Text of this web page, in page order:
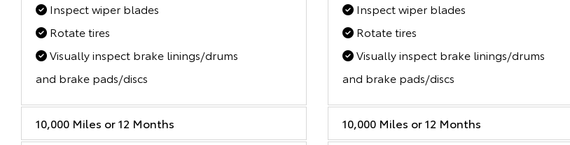
Inspect wiper blades
Rotate tires
Visually inspect brake linings/drums
and brake pads/discs
10,000 Miles or 12 Months
Inspect wiper blades
Rotate tires
Visually inspect brake linings/drums
and brake pads/discs
10,000 Miles or 12 Months